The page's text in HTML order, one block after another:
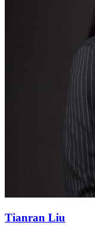
Tianran Liu